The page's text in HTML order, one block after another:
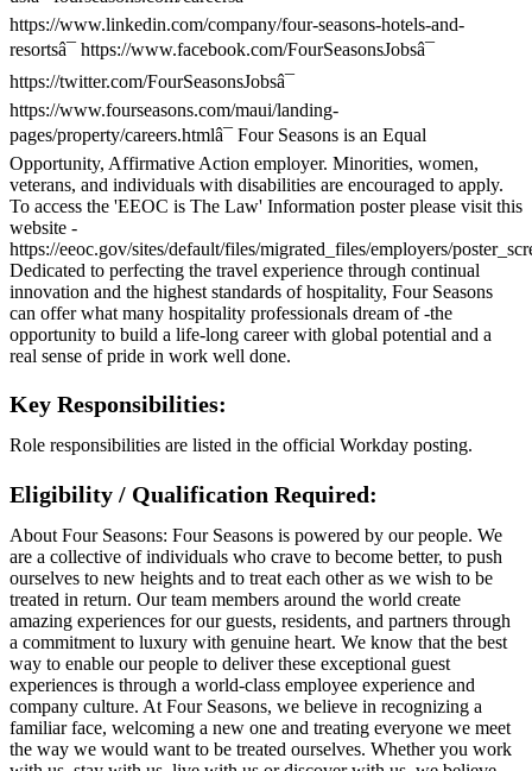
https://www.linkedin.com/company/four-seasons-hotels-and-
resortsâ¯ https://www.facebook.com/FourSeasonsJobsâ¯
https://twitter.com/FourSeasonsJobsâ¯
https://www.fourseasons.com/maui/landing-
pages/property/careers.htmlâ¯ Four Seasons is an Equal
Opportunity, Affirmative Action employer. Minorities, women,
veterans, and individuals with disabilities are encouraged to apply.
To access the 'EEOC is The Law' Information poster please visit this
website -
https://eeoc.gov/sites/default/files/migrated_files/employers/
Dedicated to perfecting the travel experience through continual
innovation and the highest standards of hospitality, Four Seasons
can offer what many hospitality professionals dream of -the
opportunity to build a life-long career with global potential and a
real sense of pride in work well done.
Key Responsibilities:
Role responsibilities are listed in the official Workday posting.
Eligibility / Qualification Required:
About Four Seasons: Four Seasons is powered by our people. We
are a collective of individuals who crave to become better, to push
ourselves to new heights and to treat each other as we wish to be
treated in return. Our team members around the world create
amazing experiences for our guests, residents, and partners through
a commitment to luxury with genuine heart. We know that the best
way to enable our people to deliver these exceptional guest
experiences is through a world-class employee experience and
company culture. At Four Seasons, we believe in recognizing a
familiar face, welcoming a new one and treating everyone we meet
the way we would want to be treated ourselves. Whether you work